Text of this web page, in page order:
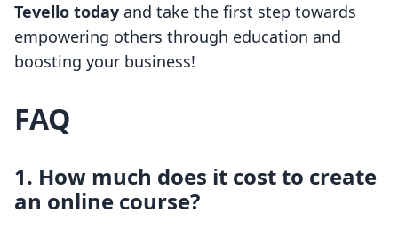
Tevello today and take the first step towards
empowering others through education and
boosting your business!
FAQ
1. How much does it cost to create
an online course?